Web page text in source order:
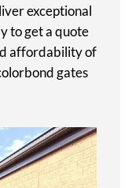
exceptional
to get a quote
affordability of
gates